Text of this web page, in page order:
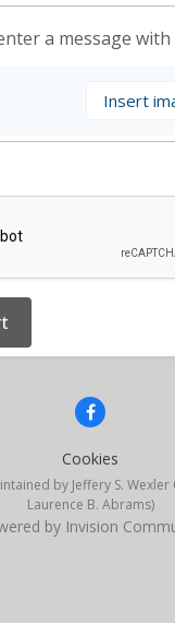
a message
Insert
Cookies
by Jeffery S. Wexler
Laurence B. Abrams)
by Invision